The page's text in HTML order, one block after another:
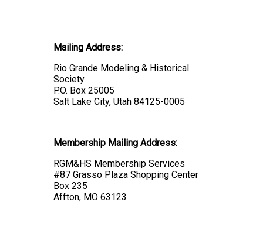
Mailing Address:
Rio Grande Modeling & Historical
Society
P.O. Box 25005
Salt Lake City, Utah 84125-0005
Membership Mailing Address:
RGM&HS Membership Services
#87 Grasso Plaza Shopping Center
Box 235
Affton, MO 63123